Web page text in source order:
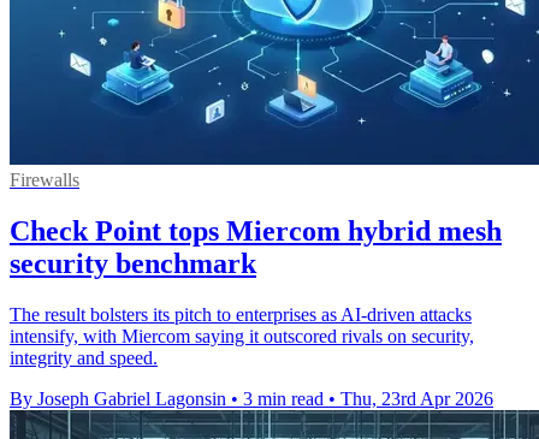
Firewalls
Check Point tops Miercom hybrid mesh
security benchmark
The result bolsters its pitch to enterprises as AI-driven attacks
intensify, with Miercom saying it outscored rivals on security,
integrity and speed.
By Joseph Gabriel Lagonsin • 3 min read • Thu, 23rd Apr 2026